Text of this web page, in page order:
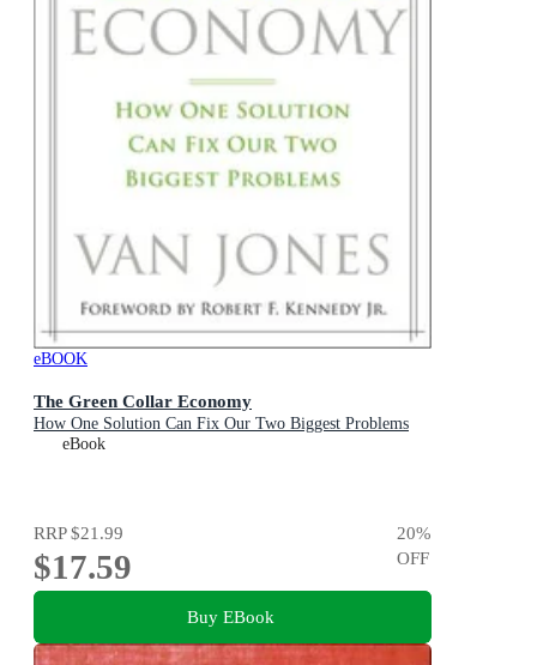
eBOOK
The Green Collar Economy
How One Solution Can Fix Our Two Biggest Problems
eBook
RRP$21.99
$17.59
20%
OFF
Buy EBook